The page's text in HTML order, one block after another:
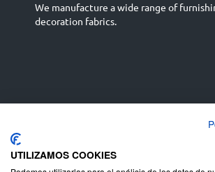
We manufacture a wide range of
decoration fabrics.
Deutsch
UTILIZAMOS COOKIES